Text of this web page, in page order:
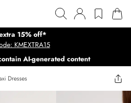
15% off*
KMEXTRA15
AI-generated content
Dresses